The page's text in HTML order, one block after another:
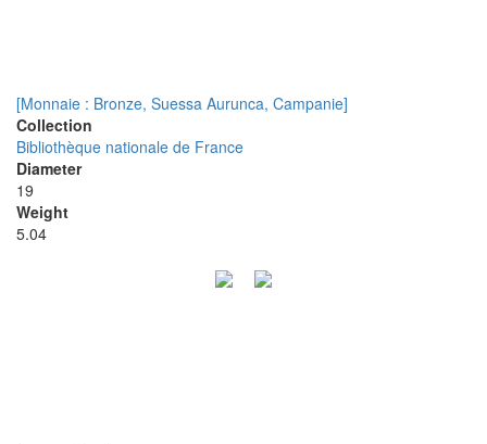
[Monnaie : Bronze, Suessa Aurunca, Campanie]
Collection
Bibliothèque nationale de France
Diameter
19
Weight
5.04